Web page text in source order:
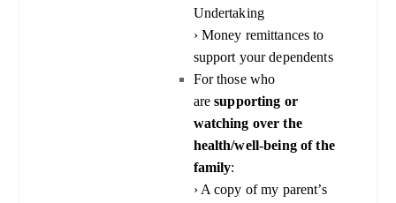
Undertaking
› Money remittances to
support your dependents
For those who
aresupporting or
watching over the
health/well-being of the
family:
› A copy of my parent’s